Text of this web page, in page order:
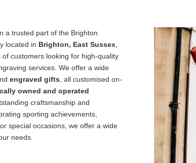
a trusted part of the Brighton
located in Brighton, East Sussex
customers looking for high-quality
services. We offer a wide
engraved gifts , all customised on-
owned and operated
craftsmanship and
sporting achievements,
special occasions, we offer a wide
needs.